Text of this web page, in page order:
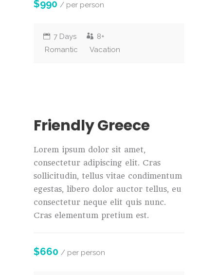
$990 / per person
7 Days
8+
Romantic
Vacation
Friendly Greece
Lorem ipsum dolor sit amet,
consectetur adipiscing elit. Cras
sollicitudin, tellus vitae condimentum
egestas, libero dolor auctor tellus, eu
consectetur neque elit quis nunc.
Cras elementum pretium est.
$660 / per person